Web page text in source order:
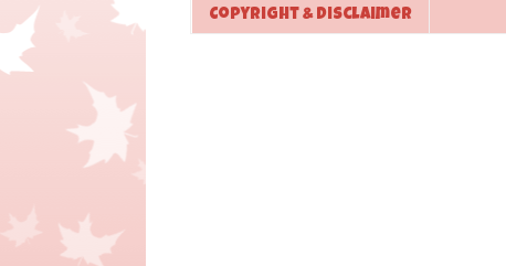
Copyright & Disclaimer